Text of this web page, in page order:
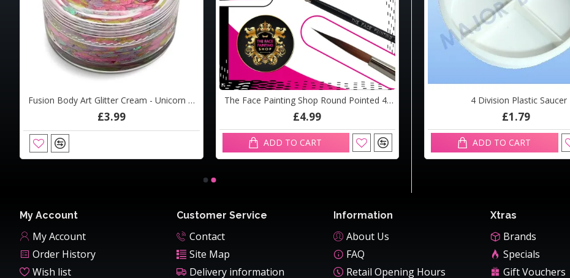
Fusion Body Art Glitter Cream - Unicorn Freckles 10ml
£3.99
The Face Painting Shop Round Pointed 4 Brush
£4.99
ADD TO CART
Detail Applicator
£0.12
3m Braided Airline
£18.60
ADD TO CART
4 Division Plastic Saucer
£1.79
ADD TO CART
My Account
My Account
Order History
Wish list
Customer Service
Contact
Site Map
Delivery information
Information
About Us
FAQ
Retail Opening Hours
Xtras
Brands
Specials
Gift Vouchers